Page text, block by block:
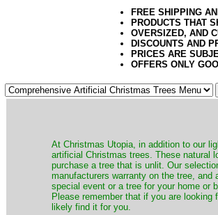
FREE SHIPPING
PRODUCTS THAT
OVERSIZED, AND
DISCOUNTS AND
PRICES ARE
OFFERS ONLY
​At Christmas Utopia, in addition to our
artificial Christmas trees. These natural
purchase a tree that is unlit. Our
manufacturers warranty on the tree,
special event or a tree for your home or
Please remember that if you are
likely find it for you.